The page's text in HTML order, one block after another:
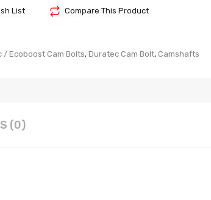
List Compare This Product
/ Ecoboost Cam Bolts, Duratec Cam Bolt, Camshafts
(0)